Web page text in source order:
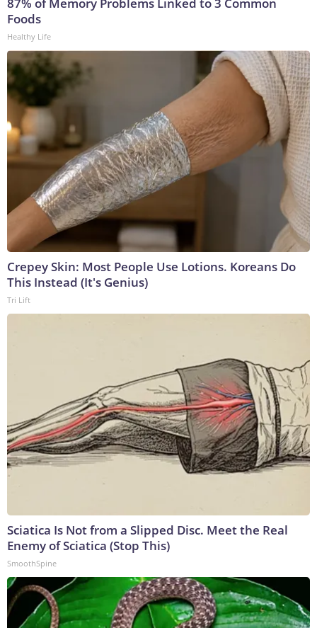
87% of Memory Problems Linked to 3 Common
Foods
Healthy Life
Crepey Skin: Most People Use Lotions. Koreans Do
This Instead (It's Genius)
Tri Lift
Sciatica Is Not from a Slipped Disc. Meet the Real
Enemy of Sciatica (Stop This)
SmoothSpine